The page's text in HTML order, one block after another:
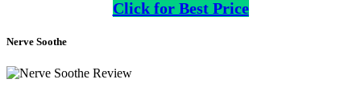
Click for Best Price
Nerve Soothe